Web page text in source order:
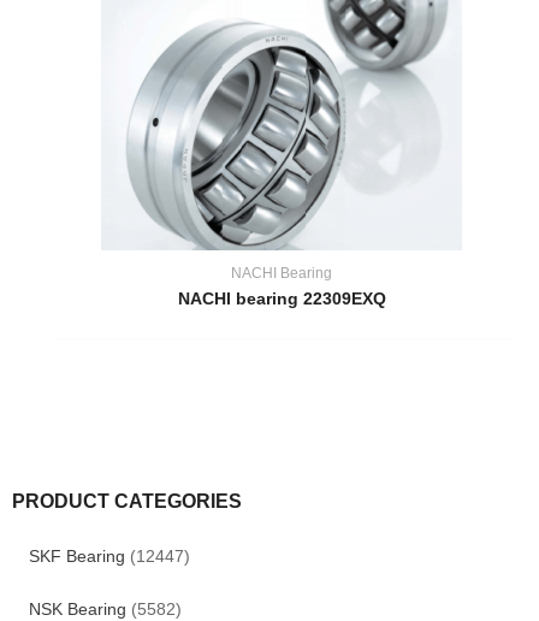
PRODUCT CATEGORIES
SKF Bearing (12447)
NSK Bearing (5582)
NACHI Bearing
NACHI bearing 22309EXQ